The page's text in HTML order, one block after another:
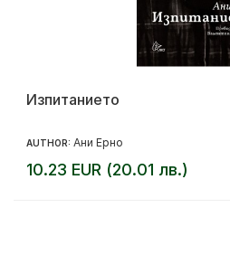
Изпитанието
AUTHOR: Ани Ерно
10.23 EUR (20.01 лв.)